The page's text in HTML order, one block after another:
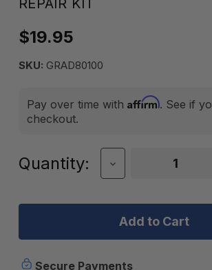
REPAIR KIT
$19.95
SKU: GRAD80100
Pay over time with Affirm. See if
checkout.
Current
Quantity:
Decrease
Quantity
Gear
Tenacious
Tape
Repair
Secure Payments